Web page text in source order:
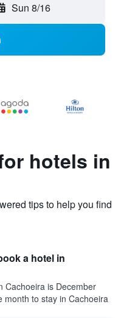
Sun 8/16
hotels in
tips to help you find
a hotel in
Cachoeira is December
month to stay in Cachoeira